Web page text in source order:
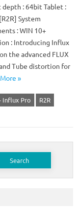
depth : 64bit Tablet :
System
: WIN 10+
: Introducing Influx
the advanced FLUX
Tube distortion for
»
Influx Pro R2R